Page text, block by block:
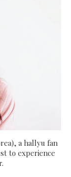
a hallyu fan
to experience